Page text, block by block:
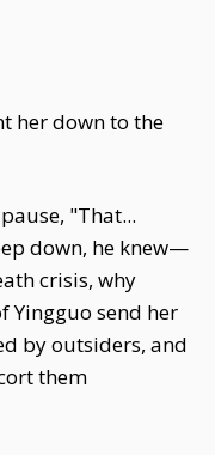
her down to the
"That...
down, he knew—
crisis, why
Yingguo send her
by outsiders, and
them